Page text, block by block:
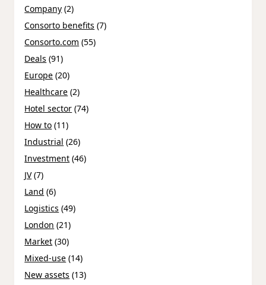
Company (2)
Consorto benefits (7)
Consorto.com (55)
Deals (91)
Europe (20)
Healthcare (2)
Hotel sector (74)
How to (11)
Industrial (26)
Investment (46)
JV(7)
Land (6)
Logistics (49)
London (21)
Market (30)
Mixed-use (14)
New assets (13)